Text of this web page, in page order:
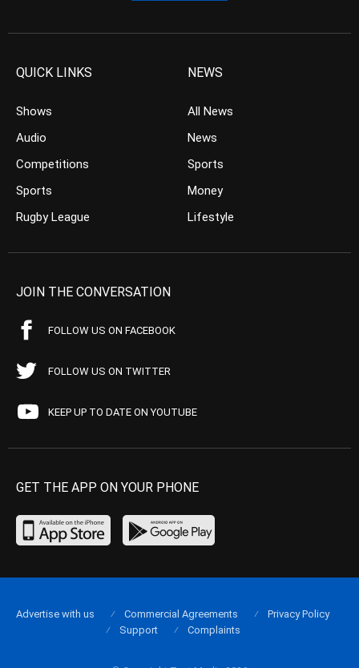
QUICK LINKS
Shows
Audio
Competitions
Sports
Rugby League
NEWS
All News
News
Sports
Money
Lifestyle
JOIN THE CONVERSATION
FOLLOW US ON FACEBOOK
FOLLOW US ON TWITTER
KEEP UP TO DATE ON YOUTUBE
GET THE APP ON YOUR PHONE
Advertise with us Commercial Agreements
Privacy Policy
Support
Complaints